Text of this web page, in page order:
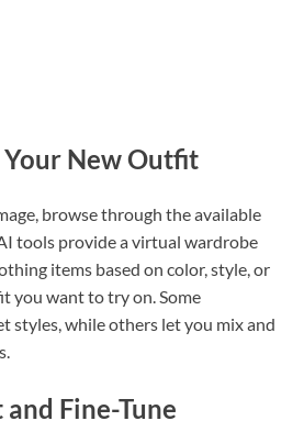
Your New Outfit
browse through the available
tools provide a virtual wardrobe
items based on color, style, or
you want to try on. Some
styles, while others let you mix and
Fine-Tune